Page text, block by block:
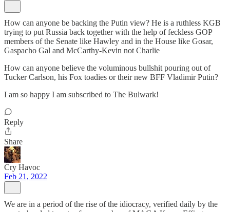
How can anyone be backing the Putin view? He is a ruthless KGB
trying to put Russia back together with the help of feckless GOP
members of the Senate like Hawley and in the House like Gosar,
Gaspacho Gal and McCarthy-Kevin not Charlie
How can anyone believe the voluminous bullshit pouring out of
Tucker Carlson, his Fox toadies or their new BFF Vladimir Putin?
I am so happy I am subscribed to The Bulwark!
Reply
Share
Cry Havoc
Feb 21, 2022
We are in a period of the rise of the idiocracy, verified daily by the